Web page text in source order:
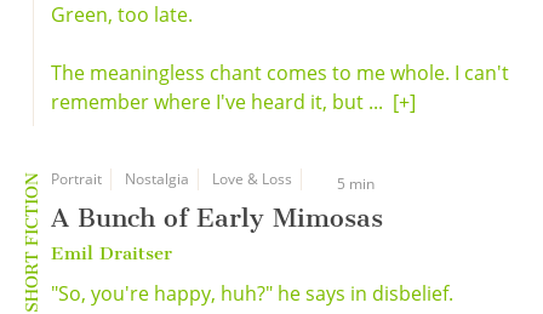
Green, too late.
The meaningless chant comes to me whole. I can't
remember where I've heard it, but ... [+]
SHORT FICTION Portrait Nostalgia Love & Loss 5 min
A Bunch of Early Mimosas
Emil Draitser
"So, you're happy, huh?" he says in disbelief.